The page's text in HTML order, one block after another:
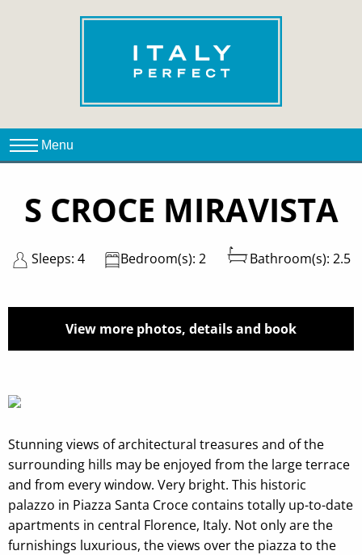
S CROCE MIRAVISTA
Sleeps: 4 Bedroom(s): 2 Bathroom(s): 2.5
View more photos, details and book
Stunning views of architectural treasures and of the
surrounding hills may be enjoyed from the large terrace
and from every window. Very bright. This historic
palazzo in Piazza Santa Croce contains totally up-to-date
apartments in central Florence, Italy. Not only are the
furnishings luxurious, the views over the piazza to the